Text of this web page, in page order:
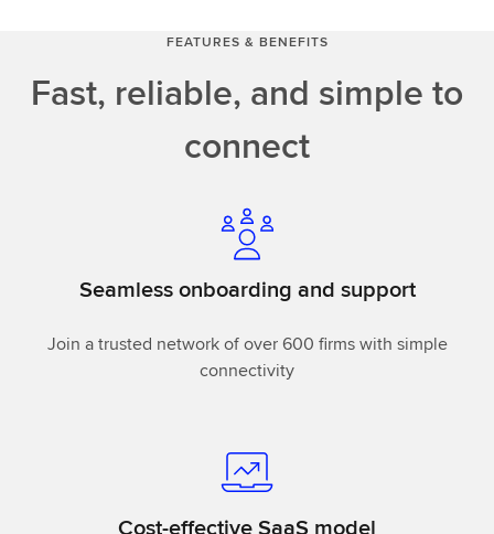
FEATURES & BENEFITS
Fast, reliable, and simple to
connect
Seamless onboarding and support
Join a trusted network of over 600 firms with simple
connectivity
Cost-effective SaaS model